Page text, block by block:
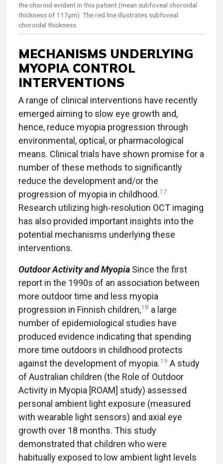
the choroid evident in this patient (mean subfoveal choroidal
thickness of 117µm). The red line illustrates subfoveal
choroidal thickness.
MECHANISMS UNDERLYING
MYOPIA CONTROL
INTERVENTIONS
A range of clinical interventions have recently
emerged aiming to slow eye growth and,
hence, reduce myopia progression through
environmental, optical, or pharmacological
means. Clinical trials have shown promise for a
number of these methods to significantly
reduce the development and/or the
progression of myopia in childhood.17
Research utilizing high-resolution OCT imaging
has also provided important insights into the
potential mechanisms underlying these
interventions.
Outdoor Activity and Myopia Since the first
report in the 1990s of an association between
more outdoor time and less myopia
progression in Finnish children,18 a large
number of epidemiological studies have
produced evidence indicating that spending
more time outdoors in childhood protects
against the development of myopia.19 A study
of Australian children (the Role of Outdoor
Activity in Myopia [ROAM] study) assessed
personal ambient light exposure (measured
with wearable light sensors) and axial eye
growth over 18 months. This study
demonstrated that children who were
habitually exposed to low ambient light levels